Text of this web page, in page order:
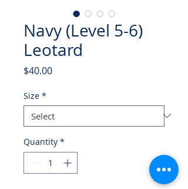
Navy (Level 5-6)
Leotard
$40.00Price
Size *
Quantity *